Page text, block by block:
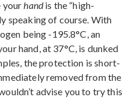
your handis the “high-
speaking of course. With
being -195.8°C, an
hand, at 37°C, is dunked
the protection is short-
removed from the
advise you to try this